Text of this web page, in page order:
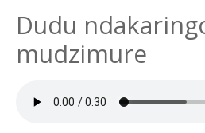
Dudu
mudzimure